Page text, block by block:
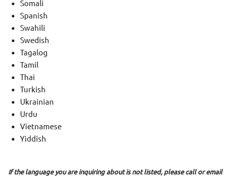
Somali
Spanish
Swahili
Swedish
Tagalog
Tamil
Thai
Turkish
Ukrainian
Urdu
Vietnamese
Yiddish
If the language you are inquiring about is not listed, please call or email